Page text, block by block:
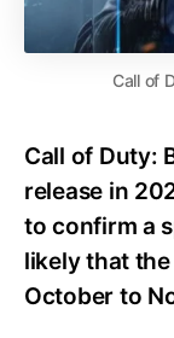
Call of
Call of Duty:
release in
to confirm a
likely that
October to